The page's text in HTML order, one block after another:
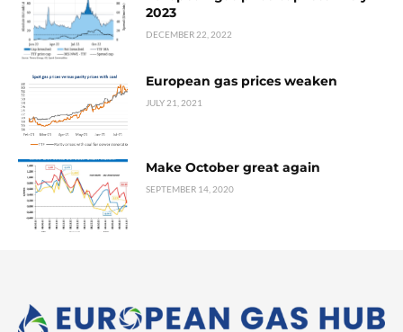
2023
DECEMBER 22, 2022
European gas prices weaken
JULY 21, 2021
Make October great again
SEPTEMBER 14, 2020